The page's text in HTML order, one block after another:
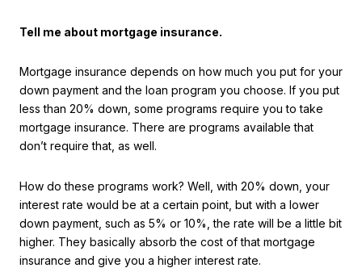
Tell me about mortgage insurance.
Mortgage insurance depends on how much you put for your
down payment and the loan program you choose. If you put
less than 20% down, some programs require you to take
mortgage insurance. There are programs available that
don’t require that, as well.
How do these programs work? Well, with 20% down, your
interest rate would be at a certain point, but with a lower
down payment, such as 5% or 10%, the rate will be a little bit
higher. They basically absorb the cost of that mortgage
insurance and give you a higher interest rate.